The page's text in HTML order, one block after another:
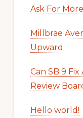
Ask For
Millbrae
Upward
Can SB 9
Review
Hello world!